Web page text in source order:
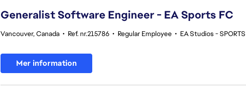
Generalist Software Engineer - EA Sports FC
Vancouver, Canada • Ref. nr.215786 • Regular Employee • EA Studios - SPORTS
Mer information